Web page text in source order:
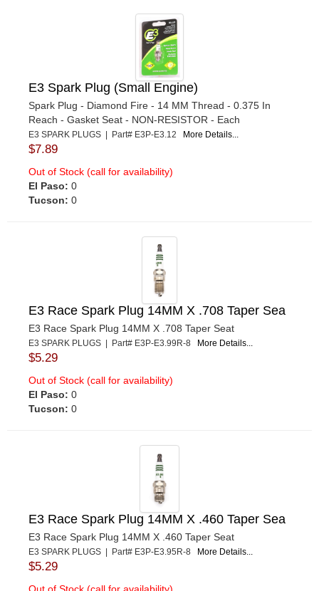
E3 Spark Plug (Small Engine)
Spark Plug - Diamond Fire - 14 MM Thread - 0.375 In
Reach - Gasket Seat - NON-RESISTOR - Each
E3 SPARK PLUGS | Part# E3P-E3.12 More Details...
$7.89
Out of Stock (call for availability)
El Paso: 0
Tucson: 0
E3 Race Spark Plug 14MM X .708 Taper Sea
E3 Race Spark Plug 14MM X .708 Taper Seat
E3 SPARK PLUGS | Part# E3P-E3.99R-8 More Details...
$5.29
Out of Stock (call for availability)
El Paso: 0
Tucson: 0
E3 Race Spark Plug 14MM X .460 Taper Sea
E3 Race Spark Plug 14MM X .460 Taper Seat
E3 SPARK PLUGS | Part# E3P-E3.95R-8 More Details...
$5.29
Out of Stock (call for availability)